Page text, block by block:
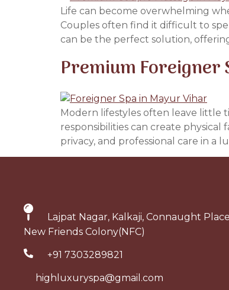
Life can become overwhelming
Couples often find it difficult to
can be the perfect solution,
Premium Foreigner
Modern lifestyles often leave little
responsibilities can create
privacy, and professional care in a
Lajpat Nagar, Kalkaji, Connaught
New Friends Colony(NFC)
+91 7303289821
highluxuryspa@gmail.com